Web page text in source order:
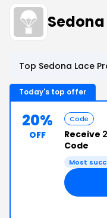
Top Sedona Lace
Today's top offer
20%
OFF
Code
Receive
Code
Most